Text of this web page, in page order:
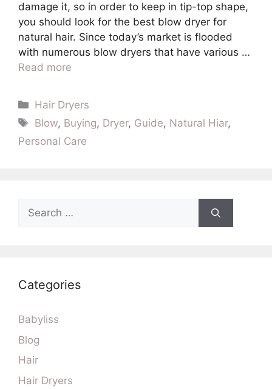
damage it, so in order to keep in tip-top shape,
you should look for the best blow dryer for
natural hair. Since today’s market is flooded
with numerous blow dryers that have various …
Read more
Categories
Hair Dryers
Tags
Blow, Buying, Dryer, Guide, Natural Hiar,
Personal Care
Search
for:
Categories
Babyliss
Blog
Hair
Hair Dryers